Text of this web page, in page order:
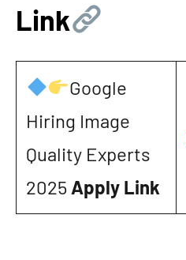
Link
Google
Hiring Image
Quality Experts
2025 Apply Link